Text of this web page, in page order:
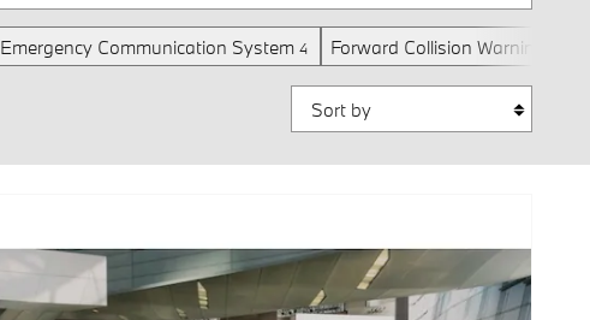
Emergency Communication System 4 Forward Collision Warning
Sort by